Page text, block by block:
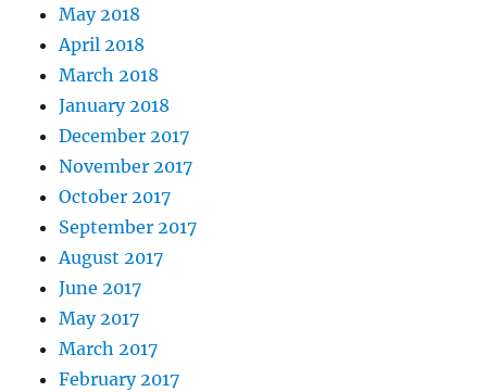
May 2018
April 2018
March 2018
January 2018
December 2017
November 2017
October 2017
September 2017
August 2017
June 2017
May 2017
March 2017
February 2017